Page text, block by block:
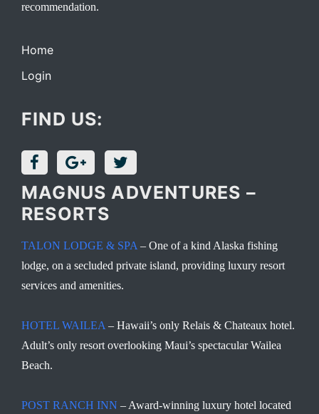
recommendation.
Home
Login
FIND US:
MAGNUS ADVENTURES –
RESORTS
TALON LODGE & SPA – One of a kind Alaska fishing
lodge, on a secluded private island, providing luxury resort
services and amenities.
HOTEL WAILEA – Hawaii’s only Relais & Chateaux hotel.
Adult’s only resort overlooking Maui’s spectacular Wailea
Beach.
POST RANCH INN – Award-winning luxury hotel located